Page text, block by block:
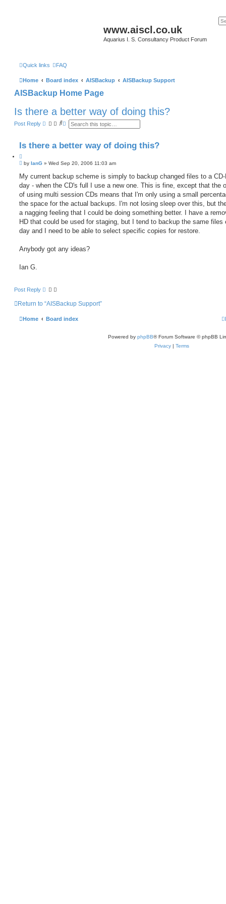
www.aiscl.co.uk
Aquarius I. S. Consultancy Product Forum
Quick links FAQ
Home Board index AISBackup AISBackup Support
AISBackup Home Page
Is there a better way of doing this?
Post Reply
S
c
A
n
d
e
a
r
c
Is there a better way of doing this?
u
t
e
P
s
by IanG » Wed Sep 20, 2006 11:03 am
My current backup scheme is simply to backup changed files to a
day - when the CD's full I use a new one. This is fine, except that the
of using multi session CDs means that I'm only using a small
the space for the actual backups. I'm not losing sleep over this, but
a nagging feeling that I could be doing something better. I have a
HD that could be used for staging, but I tend to backup the same files
day and I need to be able to select specific copies for restore.
Anybody got any ideas?
Ian G.
Post Reply
Return to “AISBackup Support”
Home Board index
Powered by phpBB® Forum Software © phpBB
Privacy | Terms